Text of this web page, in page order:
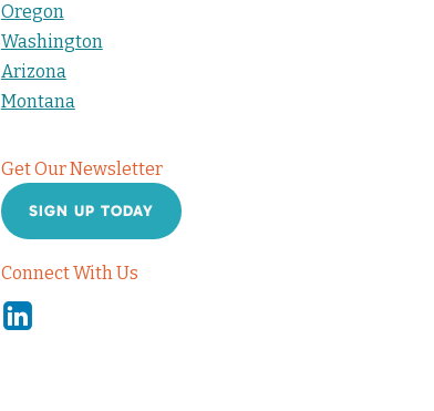
Oregon
Washington
Arizona
Montana
Get Our Newsletter
SIGN UP TODAY
Connect With Us
Linkedin